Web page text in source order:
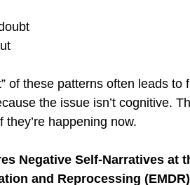
of these patterns often leads
the issue isn’t cognitive.
happening now.
Negative Self-Narratives at
and Reprocessing (EMDR)